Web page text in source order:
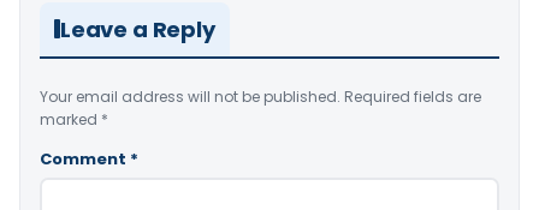
Leave a Reply
Your email address will not be published. Required fields are
marked *
Comment *